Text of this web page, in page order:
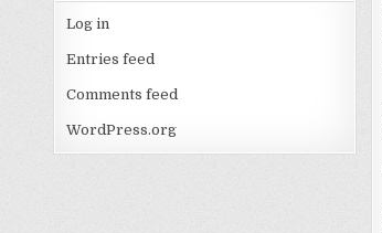
Log in
Entries feed
Comments feed
WordPress.org